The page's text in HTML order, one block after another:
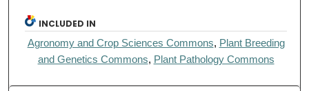
INCLUDED IN
Agronomy and Crop Sciences Commons, Plant Breeding
and Genetics Commons, Plant Pathology Commons